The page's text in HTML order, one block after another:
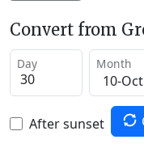
Convert from
Day Month
After sunset